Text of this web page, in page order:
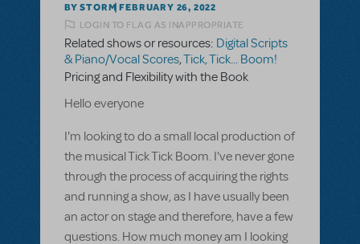
BY STORM FEBRUARY 26, 2022
LOGIN TO FLAG AS INAPPROPRIATE
Related shows or resources: Digital Scripts
& Piano/Vocal Scores,Tick, Tick... Boom!
Pricing and Flexibility with the Book
Hello everyone
I'm looking to do a small local production of
the musical Tick Tick Boom. I've never gone
through the process of acquiring the rights
and running a show, as I have usually been
an actor on stage and therefore, have a few
questions. How much money am I looking